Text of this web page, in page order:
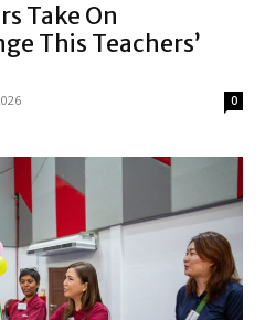
Take On
This Teachers’
0